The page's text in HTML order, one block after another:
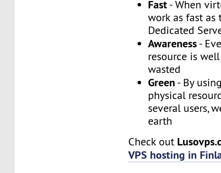
Fast- When
work as fast as
Dedicated
Awareness-
resource is
wasted
Green - By
physical
several users,
earth
Check out
VPS hosting in